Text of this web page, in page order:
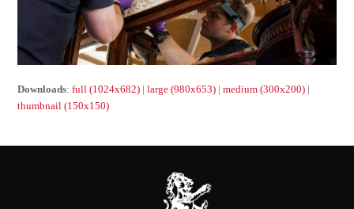
Downloads:full (1024x682) |large (980x653) |medium (300x200) |
thumbnail (150x150)